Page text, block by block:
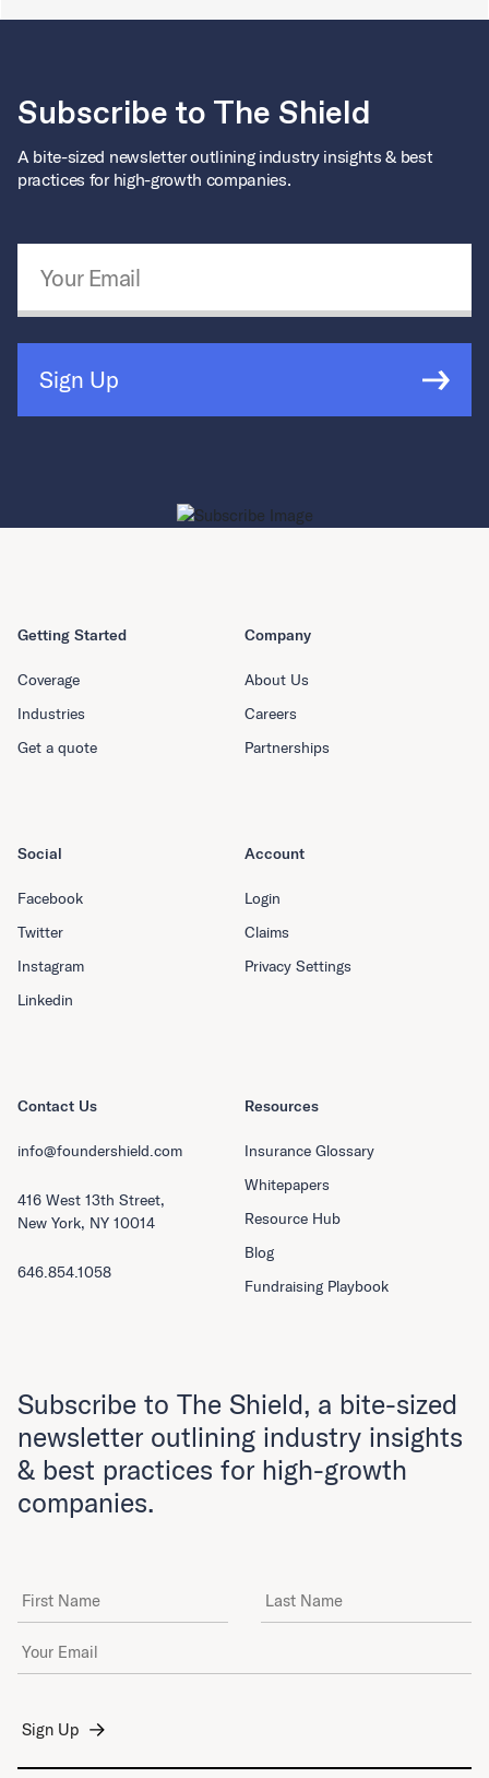
Subscribe to The Shield
A bite-sized newsletter outlining industry insights & best
practices for high-growth companies.
Sign Up
Getting Started
Coverage
Industries
Get a quote
Company
About Us
Careers
Partnerships
Resources
Insurance Glossary
Whitepapers
Resource Hub
Blog
Fundraising Playbook
Social
Facebook
Twitter
Instagram
Linkedin
Account
Login
Claims
Privacy Settings
Contact Us
info@foundershield.com
416 West 13th Street,
New York, NY 10014
646.854.1058
Subscribe to The Shield, a bite-sized
newsletter outlining industry insights
& best practices for high-growth
companies.
First Name Last Name
Email Address